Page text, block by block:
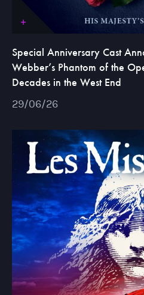
Special Anniversary Cast
Webber’s Phantom of the
Decades in the West End
29/06/26